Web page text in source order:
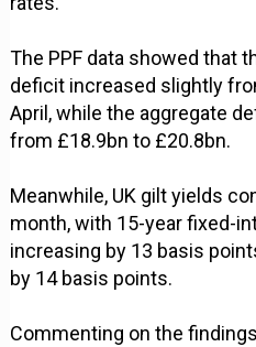
The PPF data showed that
deficit increased slightly
April, while the aggregate
from £18.9bn to £20.8bn.
Meanwhile, UK gilt yields
month, with 15-year fixed-
increasing by 13 basis
by 14 basis points.
Commenting on the